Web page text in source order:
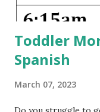
and it widens their
Toddler
Spanish
March 07, 2023